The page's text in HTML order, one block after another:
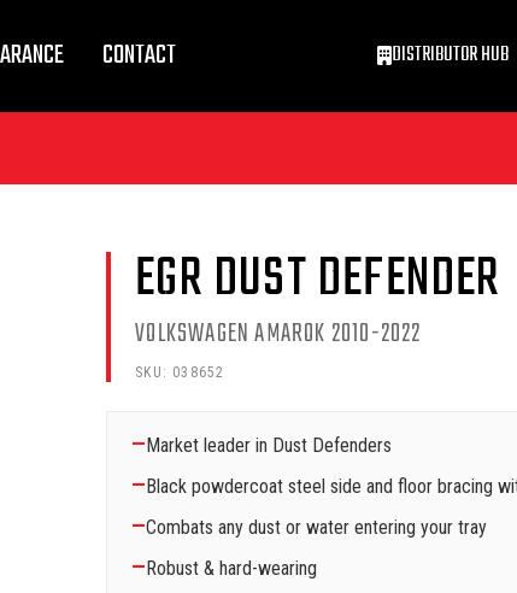
CONTACT DISTRIBUTOR HUB
EGR DUST DEFENDER
VOLKSWAGEN AMAROK 2010-2022
SKU: 038652
—Market leader in Dust Defenders
—Black powdercoat steel side and floor bracing
—Combats any dust or water entering your tray
—Robust & hard-wearing